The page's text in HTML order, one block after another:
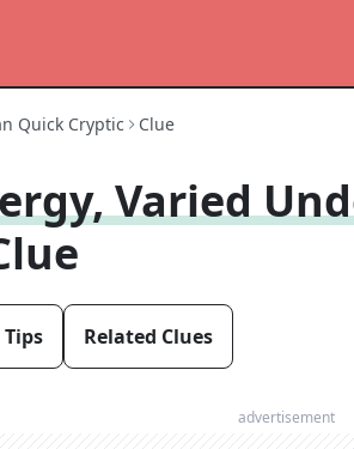
Quick Cryptic Clue
Varied
Related Clues
advertisement